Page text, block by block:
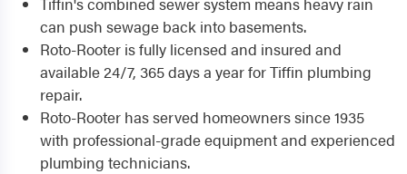
can push sewage back into basements.
Roto-Rooter is fully licensed and insured and
available 24/7, 365 days a year for Tiffin plumbing
repair.
Roto-Rooter has served homeowners since 1935
with professional-grade equipment and experienced
plumbing technicians.